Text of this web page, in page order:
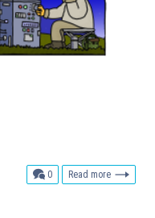
0comments
Read more